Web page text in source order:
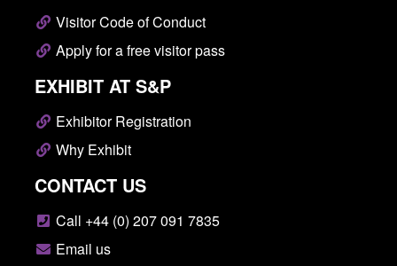
Visitor Code of Conduct
Apply for a free visitor pass
EXHIBIT AT S&P
Exhibitor Registration
Why Exhibit
CONTACT US
Call +44 (0) 207 091 7835
Email us